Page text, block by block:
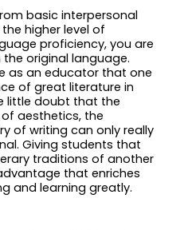
basic interpersonal
higher level of
proficiency, you are
original language.
as an educator that one
of great literature in
little doubt that the
aesthetics, the
of writing can only really
Giving students that
traditions of another
that enriches
and learning greatly.